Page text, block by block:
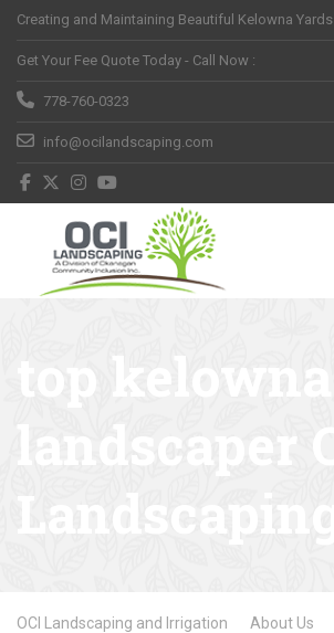
Creating and Maintaining Beautiful Kelowna Yards
Get Your Fee Quote Today - Call Now :
778-760-0323
info@ocilandscaping.com
OCI Landscaping and Irrigation
About Us